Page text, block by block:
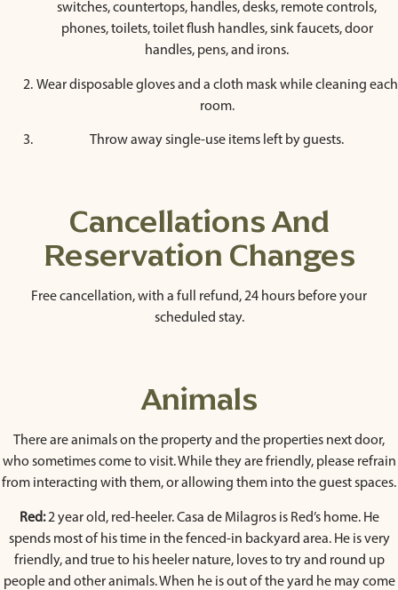
switches, countertops, handles, desks, remote controls,
phones, toilets, toilet flush handles, sink faucets, door
handles, pens, and irons.
Wear disposable gloves and a cloth mask while cleaning each
room.
Throw away single-use items left by guests.
Cancellations And
Reservation Changes
Free cancellation, with a full refund, 24 hours before your
scheduled stay.
Animals
There are animals on the property and the properties next door,
who sometimes come to visit. While they are friendly, please refrain
from interacting with them, or allowing them into the guest spaces.
Red:2 year old, red-heeler. Casa de Milagros is Red’s home. He
spends most of his time in the fenced-in backyard area. He is very
friendly, and true to his heeler nature, loves to try and round up
people and other animals. When he is out of the yard he may come